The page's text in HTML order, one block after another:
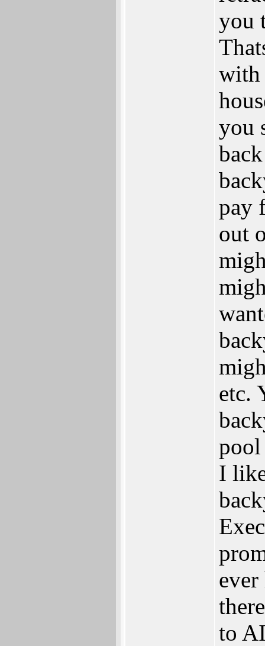
you
with
you
pay
out
etc.
pool
I
to